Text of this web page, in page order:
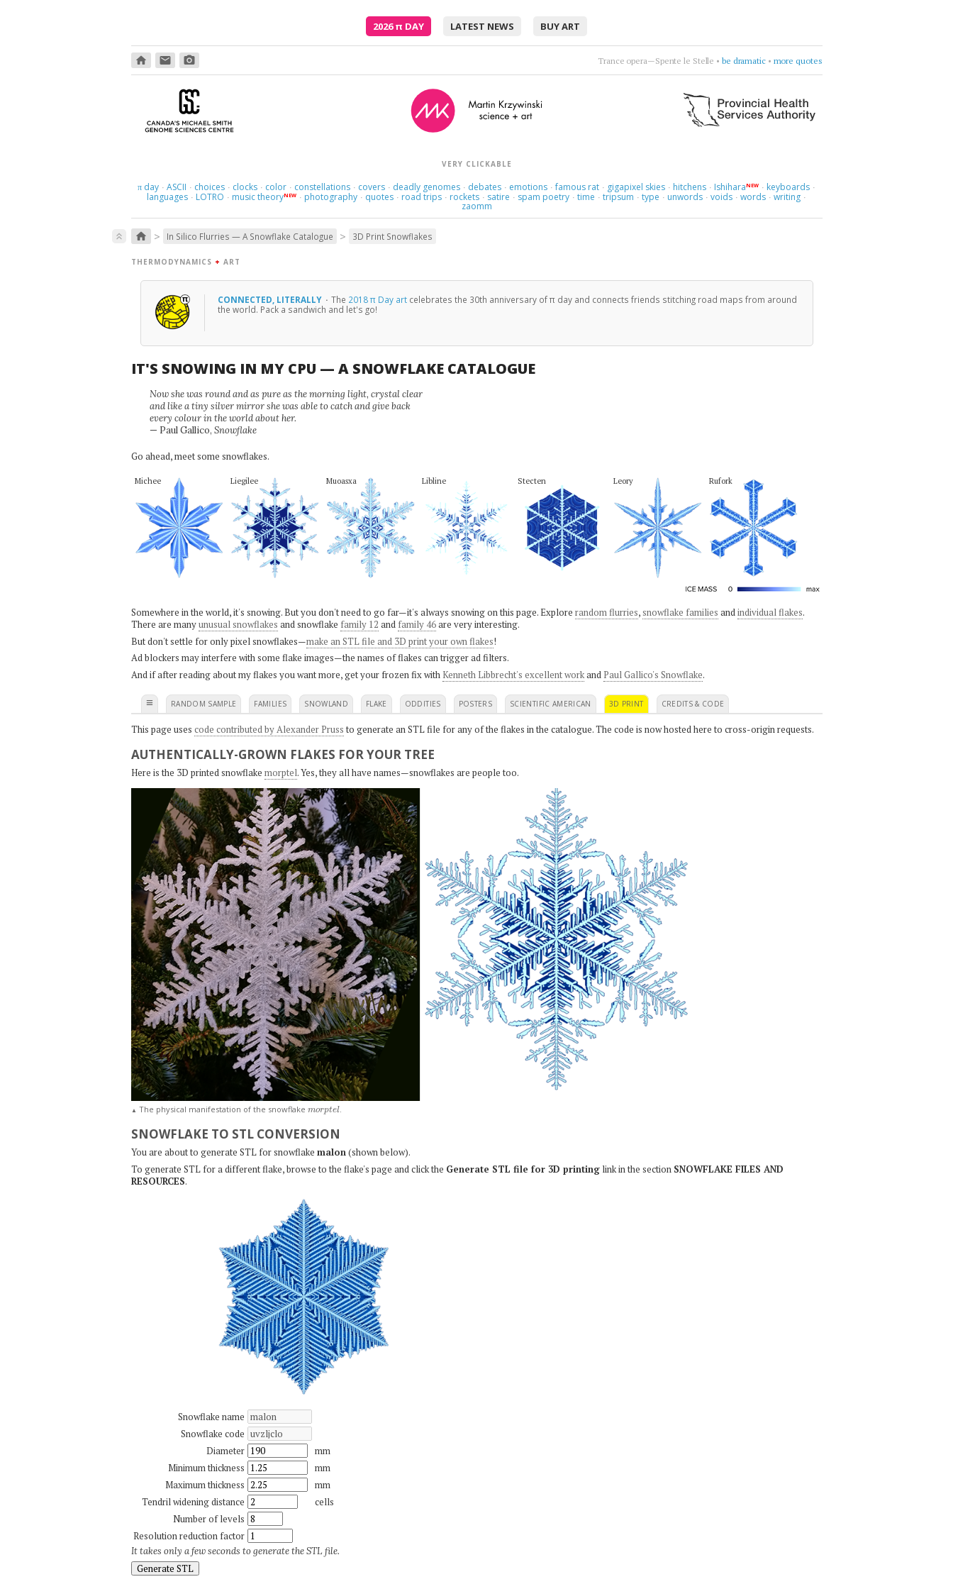
2026π DAY LATEST NEWS BUY ART
home email photo_camera Trance opera—Spente le Stelle • be dramatic• more quotes
VERY CLICKABLE
πday · ASCII · choices · clocks · color · constellations · covers · deadly genomes · debates · emotions · famous rat · gigapixel skies · hitchens · IshiharaNEW · keyboards ·
languages · LOTRO · music theoryNEW · photography · quotes · road trips · rockets · satire · spam poetry · time · tripsum · type · unwords · voids · words · writing ·
zaomm
keyboard_double_arrow_up home > In Silico Flurries — A Snowflake Catalogue > 3D Print Snowflakes
THERMODYNAMICS + ART
CONNECTED, LITERALLY · The 2018 π Day artcelebrates the 30th anniversary of π day and connects friends stitching road maps from around
the world. Pack a sandwich and let's go!
IT'S SNOWING IN MY CPU — A SNOWFLAKE CATALOGUE
Now she was round and as pure as the morning light, crystal clear
and like a tiny silver mirror she was able to catch and give back
every colour in the world about her.
— Paul Gallico, Snowflake
Go ahead, meet some snowflakes.
Michee Liegilee Muoasxa Libline Stecten Leory Rufork
Somewhere in the world, it's snowing. But you don't need to go far—it's always snowing on this page. Explore random flurries, snowflake families andindividual flakes.
There are manyunusual snowflakes and snowflake family 12 and family 46are very interesting.
But don't settle for only pixel snowflakes—make an STL file and 3D print your own flakes!
Ad blockers may interfere with some flake images—the names of flakes can trigger ad filters.
And if after reading about my flakes you want more, get your frozen fix with Kenneth Libbrecht's excellent workand Paul Gallico's Snowflake.
≡ RANDOM SAMPLE FAMILIES SNOWLAND FLAKE ODDITIES POSTERS SCIENTIFIC AMERICAN 3D PRINT CREDITS & CODE
This page uses code contributed by Alexander Pruss to generate an STL file for any of the flakes in the catalogue. The code is now hosted here to cross-origin requests.
AUTHENTICALLY-GROWN FLAKES FOR YOUR TREE
Here is the 3D printed snowflake morptel. Yes, they all have names—snowflakes are people too.
▲ The physical manifestation of the snowflake morptel.
SNOWFLAKE TO STL CONVERSION
You are about to generate STL for snowflake malon(shown below).
To generate STL for a different flake, browse to the flake's page and click the Generate STL file for 3D printinglink in the section SNOWFLAKE FILES AND
RESOURCES.
Snowflake name
Snowflake code
Diameter
mm
Minimum thickness
mm
Maximum thickness
mm
Tendril widening distance
cells
Number of levels
Resolution reduction factor
It takes only a few seconds to generate the STL file.
Generate STL